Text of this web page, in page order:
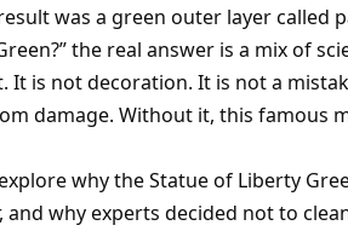
was a green outer layer called
the real answer is a mix of
It is not decoration. It is not a
damage. Without it, this famous
why the Statue of Liberty
why experts decided not to